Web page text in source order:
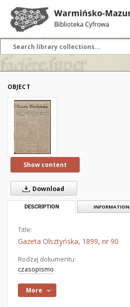
OBJECT
Show content
Download
DESCRIPTION INFORMATION
Title:
Gazeta Olsztyńska, 1899, nr 90
Rodzaj dokumentu:
czasopismo
More